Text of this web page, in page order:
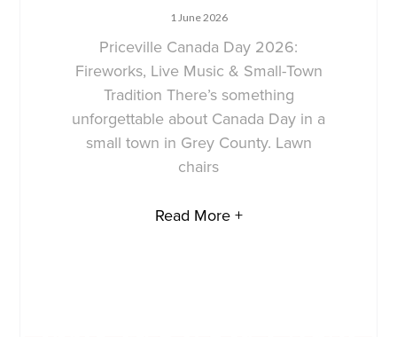
1 June 2026
Priceville Canada Day 2026:
Fireworks, Live Music & Small-Town
Tradition There’s something
unforgettable about Canada Day in a
small town in Grey County. Lawn
chairs
Read More +